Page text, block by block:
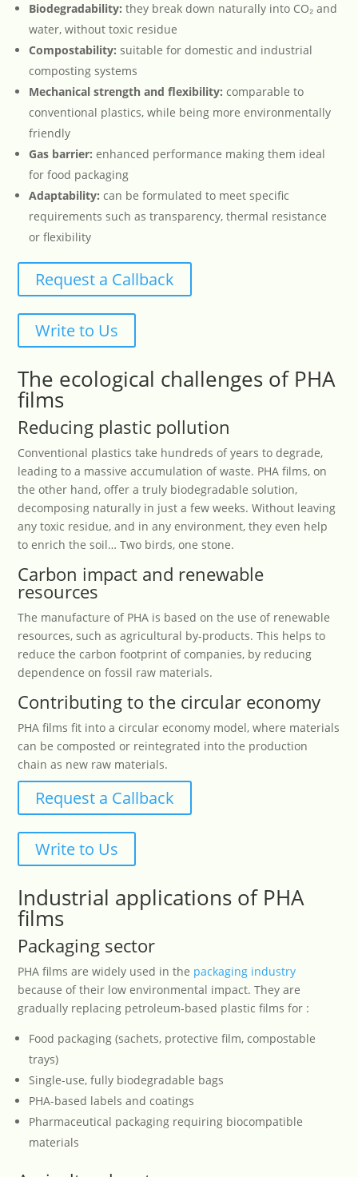
Biodegradability:they break down naturally into CO₂ and
water, without toxic residue
Compostability:suitable for domestic and industrial
composting systems
Mechanical strength and flexibility:comparable to
conventional plastics, while being more environmentally
friendly
Gas barrier:enhanced performance making them ideal
for food packaging
Adaptability:can be formulated to meet specific
requirements such as transparency, thermal resistance
or flexibility
Request a Callback
Write to Us
The ecological challenges of PHA
films
Reducing plastic pollution
Conventional plastics take hundreds of years to degrade,
leading to a massive accumulation of waste. PHA films, on
the other hand, offer a truly biodegradable solution,
decomposing naturally in just a few weeks. Without leaving
any toxic residue, and in any environment, they even help
to enrich the soil… Two birds, one stone.
Carbon impact and renewable
resources
The manufacture of PHA is based on the use of renewable
resources, such as agricultural by-products. This helps to
reduce the carbon footprint of companies, by reducing
dependence on fossil raw materials.
Contributing to the circular economy
PHA films fit into a circular economy model, where materials
can be composted or reintegrated into the production
chain as new raw materials.
Request a Callback
Write to Us
Industrial applications of PHA
films
Packaging sector
PHA films are widely used in the packaging industry
because of their low environmental impact. They are
gradually replacing petroleum-based plastic films for :
Food packaging (sachets, protective film, compostable
trays)
Single-use, fully biodegradable bags
PHA-based labels and coatings
Pharmaceutical packaging requiring biocompatible
materials